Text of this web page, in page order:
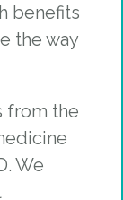
benefits
the way
from the
We